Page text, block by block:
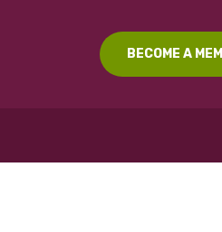
BECOME A